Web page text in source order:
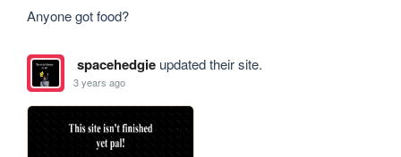
Anyone got food?
spacehedgieupdated their site.
3 years ago